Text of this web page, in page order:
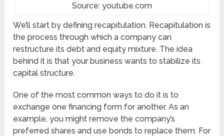
Source: youtube.com
We’ll start by defining recapitulation. Recapitulation is
the process through which a company can
restructure its debt and equity mixture. The idea
behind it is that your business wants to stabilize its
capital structure.
One of the most common ways to do it is to
exchange one financing form for another. As an
example, you might remove the company’s
preferred shares and use bonds to replace them. For